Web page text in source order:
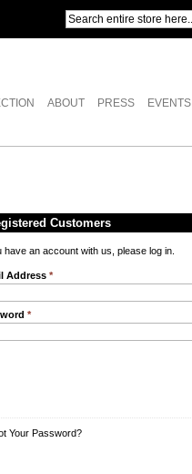
ABOUT PRESS EVENTS
Customers
have an account with us, please log in.
Address *
*
Your Password?